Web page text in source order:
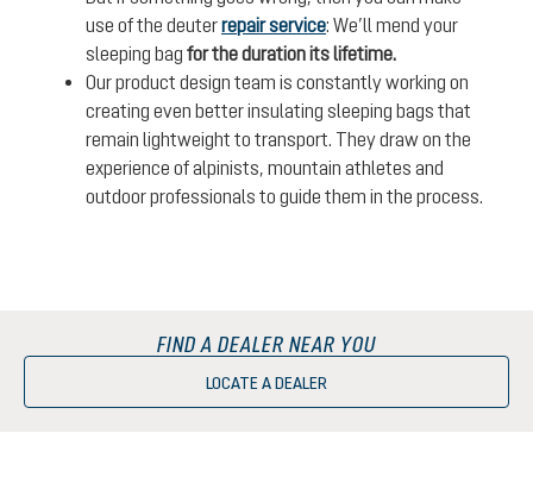
use of the deuterrepair service: We’ll mend your
sleeping bag for the duration its lifetime.
Our product design team is constantly working on
creating even better insulating sleeping bags that
remain lightweight to transport. They draw on the
experience of alpinists, mountain athletes and
outdoor professionals to guide them in the process.
FIND A DEALER NEAR YOU
LOCATE A DEALER